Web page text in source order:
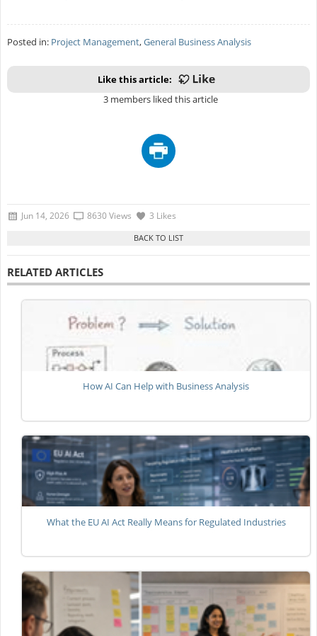
Posted in: Project Management,General Business Analysis
Like this article:
3 members liked this article
Jun 14, 2026 8630 Views 3 Likes
RELATED ARTICLES
How AI Can Help with Business Analysis
What the EU AI Act Really Means for Regulated Industries